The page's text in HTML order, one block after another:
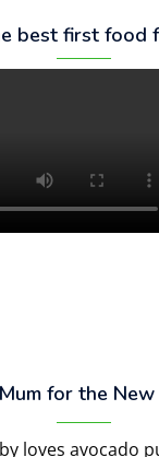
best first food
for the